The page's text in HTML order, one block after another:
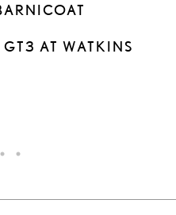
AT WATKINS